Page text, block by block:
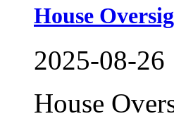
House
2025-08-26
House